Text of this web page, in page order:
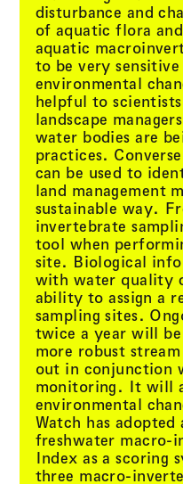
disturbance and
of aquatic flora
aquatic
to be very
environmental
helpful to
landscape
water bodies are
practices.
can be used to
land management
sustainable way.
invertebrate
tool when
site. Biological
with water quality
ability to assign a
sampling sites.
twice a year will
more robust
out in conjunction
monitoring. It will
environmental
Watch has
freshwater macro-
Index as a scoring
three macro-